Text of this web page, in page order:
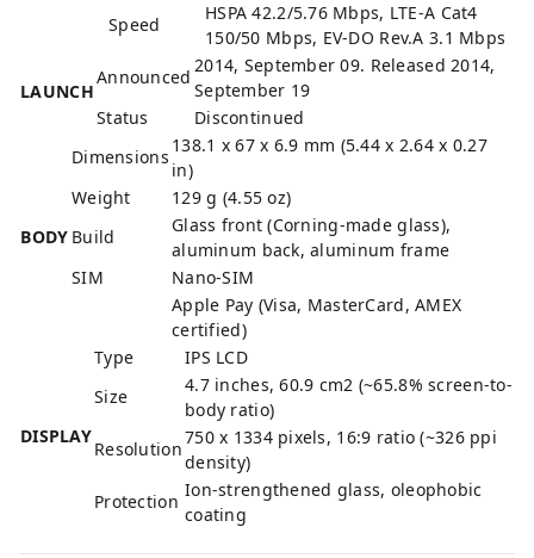
Speed
HSPA 42.2/5.76 Mbps, LTE-A Cat4
150/50 Mbps, EV-DO Rev.A 3.1 Mbps
LAUNCH
Announced
2014, September 09. Released 2014,
September 19
Status
Discontinued
BODY
Dimensions
138.1 x 67 x 6.9 mm (5.44 x 2.64 x 0.27
in)
Weight
129 g (4.55 oz)
Build
Glass front (Corning-made glass),
aluminum back, aluminum frame
SIM
Nano-SIM
Apple Pay (Visa, MasterCard, AMEX
certified)
DISPLAY
Type
IPS LCD
Size
4.7 inches, 60.9 cm2 (~65.8% screen-to-
body ratio)
Resolution
750 x 1334 pixels, 16:9 ratio (~326 ppi
density)
Protection
Ion-strengthened glass, oleophobic
coating